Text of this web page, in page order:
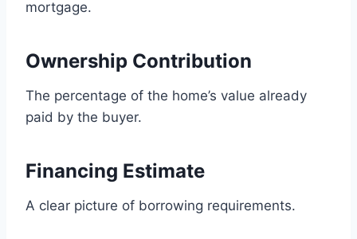
mortgage.
Ownership Contribution
The percentage of the home’s value already
paid by the buyer.
Financing Estimate
A clear picture of borrowing requirements.